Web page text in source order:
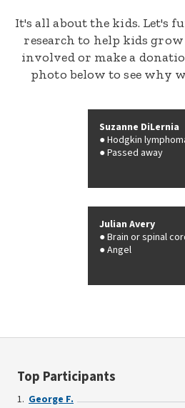
It's all about the kids. Let's
research to help kids grow
involved or make a
photo below to see why
Suzanne DiLernia
Hodgkin
Passed away
Julian Avery
Brain or spinal
Angel
Top Participants
George F.